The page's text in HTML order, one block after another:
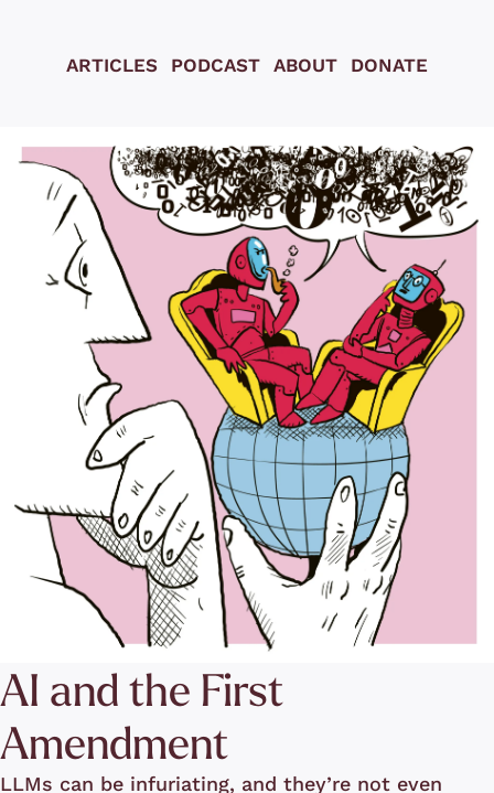
ARTICLES PODCAST ABOUT DONATE
AI and the First
Amendment
LLMs can be infuriating, and they’re not even